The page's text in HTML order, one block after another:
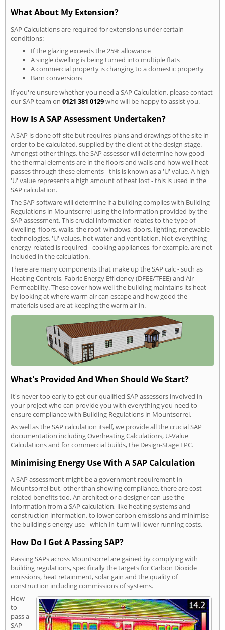
What About My Extension?
SAP Calculations are required for extensions under certain
conditions:
If the glazing exceeds the 25% allowance
A single dwelling is being turned into multiple flats
A commercial property is changing to a domestic property
Barn conversions
If you're unsure whether you need a SAP Calculation, please contact
our SAP team on 0121 381 0129who will be happy to assist you.
How Is A SAP Assessment Undertaken?
A SAP is done off-site but requires plans and drawings of the site in
order to be calculated, supplied by the client at the design stage.
Amongst other things, the SAP assessor will determine how good
the thermal elements are in the floors and walls and how well heat
passes through these elements - this is known as a 'U' value. A high
'U' value represents a high amount of heat lost - this is used in the
SAP calculation.
The SAP software will determine if a building complies with Building
Regulations in Mountsorrel using the information provided by the
SAP assessment. This crucial information relates to the type of
dwelling, floors, walls, the roof, windows, doors, lighting, renewable
technologies, 'U' values, hot water and ventilation. Not everything
energy-related is required - cooking appliances, for example, are not
included in the calculation.
There are many components that make up the SAP calc - such as
Heating Controls, Fabric Energy Efficiency (DFEE/TFEE) and Air
Permeability. These cover how well the building maintains its heat
by looking at where warm air can escape and how good the
materials used are at keeping the warm air in.
What's Provided And When Should We Start?
It's never too early to get our qualified SAP assessors involved in
your project who can provide you with everything you need to
ensure compliance with Building Regulations in Mountsorrel.
As well as the SAP calculation itself, we provide all the crucial SAP
documentation including Overheating Calculations, U-Value
Calculations and for commercial builds, the Design-Stage EPC.
Minimising Energy Use With A SAP Calculation
A SAP assessment might be a government requirement in
Mountsorrel but, other than showing compliance, there are cost-
related benefits too. An architect or a designer can use the
information from a SAP calculation, like heating systems and
construction information, to lower carbon emissions and minimise
the building's energy use - which in-turn will lower running costs.
How Do I Get A Passing SAP?
Passing SAPs across Mountsorrel are gained by complying with
building regulations, specifically the targets for Carbon Dioxide
emissions, heat retainment, solar gain and the quality of
construction including commissions of systems.
How
to
pass a
SAP